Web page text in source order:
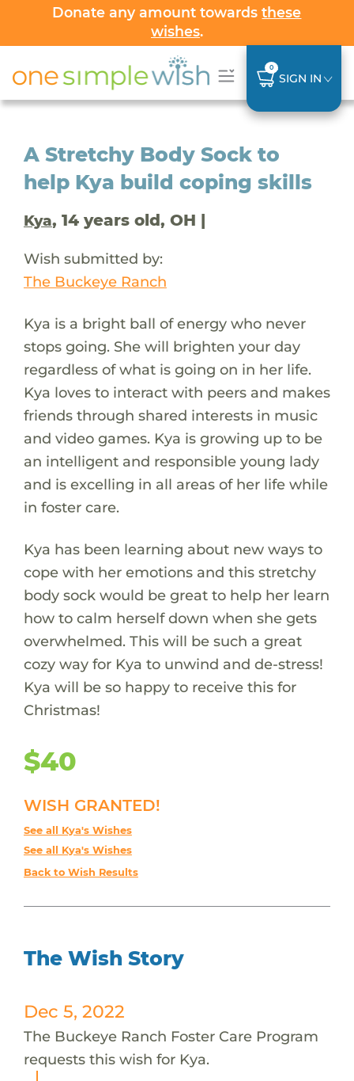
Donate any amount towardsthese
wishes.
0
SIGN IN
A Stretchy Body Sock to
help Kya build coping skills
Kya, 14 years old, OH |
Wish submitted by:
The Buckeye Ranch
Kya is a bright ball of energy who never
stops going. She will brighten your day
regardless of what is going on in her life.
Kya loves to interact with peers and makes
friends through shared interests in music
and video games. Kya is growing up to be
an intelligent and responsible young lady
and is excelling in all areas of her life while
in foster care.
Kya has been learning about new ways to
cope with her emotions and this stretchy
body sock would be great to help her learn
how to calm herself down when she gets
overwhelmed. This will be such a great
cozy way for Kya to unwind and de-stress!
Kya will be so happy to receive this for
Christmas!
$40
WISH GRANTED!
See all Kya's Wishes
See all Kya's Wishes
Back to Wish Results
The Wish Story
Dec 5, 2022
The Buckeye Ranch Foster Care Program
requests this wish for Kya.